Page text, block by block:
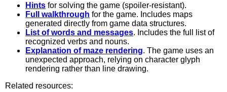
Hints for solving the game (spoiler-resistant).
Full walkthrough for the game. Includes maps
generated directly from game data structures.
List of words and messages. Includes the full list of
recognized verbs and nouns.
Explanation of maze rendering. The game uses an
unexpected approach, relying on character glyph
rendering rather than line drawing.
Related resources: